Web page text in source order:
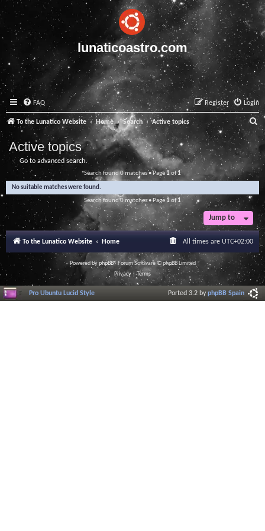
lunaticoastro.com
FAQ Login
Register
To the Lunatico Website Home Search Active topics
a
r
c
Active topics
Go to advanced search
Search found 0 matches • Page1 of1
No suitable matches were found.
Search found 0 matches • Page 1of1
Jump to
To the Lunatico Website Home All times are UTC+02:00
Powered byphpBB® Forum Software © phpBB Limited
Privacy |Terms
Pro Ubuntu Lucid Style Ported 3.2 byphpBB Spain